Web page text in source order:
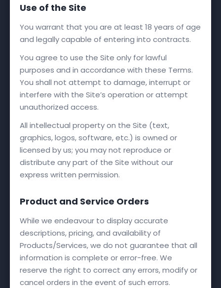
Use of the Site
You warrant that you are at least 18 years of age
and legally capable of entering into contracts.
You agree to use the Site only for lawful
purposes and in accordance with these Terms.
You shall not attempt to damage, interrupt or
interfere with the Site’s operation or attempt
unauthorized access.
All intellectual property on the Site (text,
graphics, logos, software, etc.) is owned or
licensed by us; you may not reproduce or
distribute any part of the Site without our
express written permission.
Product and Service Orders
While we endeavour to display accurate
descriptions, pricing, and availability of
Products/Services, we do not guarantee that all
information is complete or error-free. We
reserve the right to correct any errors, modify or
cancel orders in the event of such errors.